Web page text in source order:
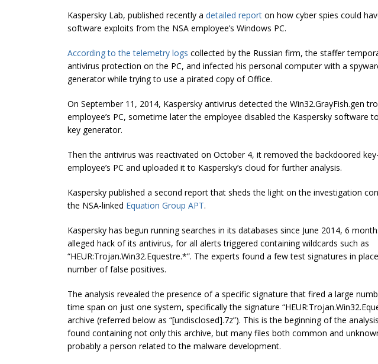
Kaspersky Lab, published recently a detailed report on how cyber spies could
software exploits from the NSA employee’s Windows PC.
According to the telemetry logs collected by the Russian firm, the staffer
antivirus protection on the PC, and infected his personal computer with a
generator while trying to use a pirated copy of Office.
On September 11, 2014, Kaspersky antivirus detected the Win32.GrayFish.gen
employee’s PC, sometime later the employee disabled the Kaspersky software
key generator.
Then the antivirus was reactivated on October 4, it removed the backdoored
employee’s PC and uploaded it to Kaspersky’s cloud for further analysis.
Kaspersky published a second report that sheds the light on the investigation
the NSA-linked Equation Group APT.
Kaspersky has begun running searches in its databases since June 2014, 6
alleged hack of its antivirus, for all alerts triggered containing wildcards such as
“HEUR:Trojan.Win32.Equestre.*”. The experts found a few test signatures in
number of false positives.
The analysis revealed the presence of a specific signature that fired a large
time span on just one system, specifically the signature
archive (referred below as “[undisclosed].7z”). This is the beginning of the
found containing not only this archive, but many files both common and
probably a person related to the malware development.